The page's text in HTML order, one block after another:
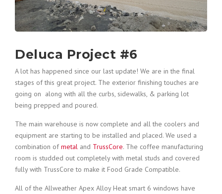
Deluca Project #6
A lot has happened since our last update! We are in the final
stages of this great project. The exterior finishing touches are
going on along with all the curbs, sidewalks, & parking lot
being prepped and poured.
The main warehouse is now complete and all the coolers and
equipment are starting to be installed and placed. We used a
combination ofmetal and TrussCore. The coffee manufacturing
room is studded out completely with metal studs and covered
fully with TrussCore to make it Food Grade Compatible.
All of the Allweather Apex Alloy Heat smart 6 windows have